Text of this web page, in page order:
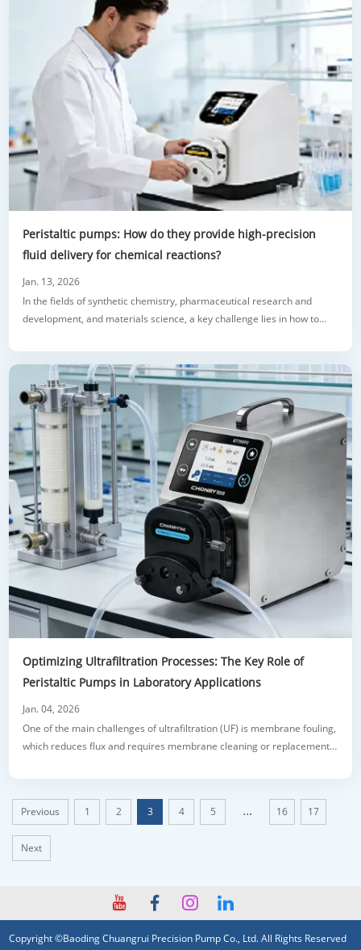
covers key advantag
Peristaltic pumps: How do they provide high-precision
fluid delivery for chemical reactions?
Jan. 13, 2026
In the fields of synthetic chemistry, pharmaceutical research and
development, and materials science, a key challenge lies in how to
repeatable, and programmable manner. Traditional methods such as
pouring and syringe injection are often limited by human error, pulsed
addition
Optimizing Ultrafiltration Processes: The Key Role of
Peristaltic Pumps in Laboratory Applications
Jan. 04, 2026
One of the main challenges of ultrafiltration (UF) is membrane fouling,
which reduces flux and requires membrane cleaning or replacement.
reversible flow for periodic backwashing. Another pain point is sample
loss, especially when handling valuable or small-volume materials.
The closed,
Previous 1 2 3 4 5 ... 16 17
Next
Copyright ©Baoding Chuangrui Precision Pump Co., Ltd. All Rights Reserved